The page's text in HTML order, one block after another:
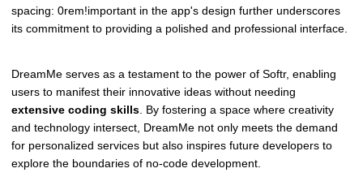
spacing: 0rem!important in the app's design further underscores
its commitment to providing a polished and professional interface.
DreamMe serves as a testament to the power of Softr, enabling
users to manifest their innovative ideas without needing
extensive coding skills . By fostering a space where creativity
and technology intersect, DreamMe not only meets the demand
for personalized services but also inspires future developers to
explore the boundaries of no-code development.